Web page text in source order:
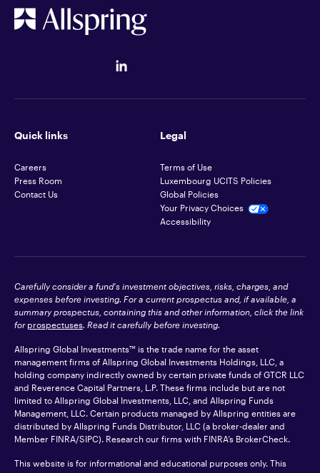
Quick links
Careers
Press Room
Contact Us
Legal
Terms of Use
Luxembourg UCITS Policies
Global Policies
Your Privacy Choices
Accessibility
Carefully consider a fund's investment objectives, risks, charges, and
expenses before investing. For a current prospectus and, if available, a
summary prospectus, containing this and other information, click the link
for prospectuses. Read it carefully before investing.
Allspring Global Investments™ is the trade name for the asset
management firms of Allspring Global Investments Holdings, LLC, a
holding company indirectly owned by certain private funds of GTCR LLC
and Reverence Capital Partners, L.P. These firms include but are not
limited to Allspring Global Investments, LLC, and Allspring Funds
Management, LLC. Certain products managed by Allspring entities are
distributed by Allspring Funds Distributor, LLC (a broker-dealer and
Member FINRA/SIPC). Research our firms with FINRA’s BrokerCheck.
This website is for informational and educational purposes only. This